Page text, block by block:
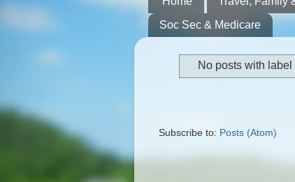
Soc Sec & Medicare
No posts with label
Subscribe to: Posts (Atom)